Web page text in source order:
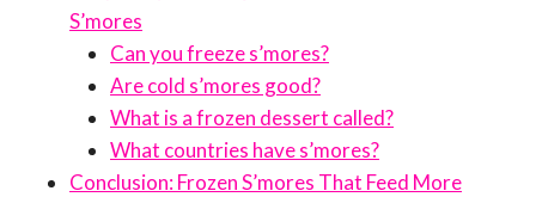
S’mores
Can you freeze s’mores?
Are cold s’mores good?
What is a frozen dessert called?
What countries have s’mores?
Conclusion: Frozen S’mores That Feed More